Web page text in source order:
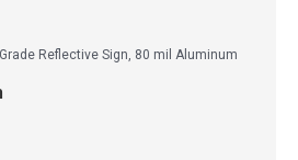
Reflective Sign, 80 mil Aluminum